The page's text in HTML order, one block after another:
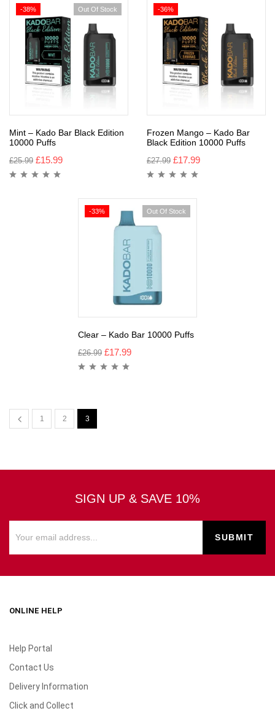
-38% Out Of Stock
Mint – Kado Bar Black Edition
10000 Puffs
£25.99 £15.99
-36%
Frozen Mango – Kado Bar
Black Edition 10000 Puffs
£27.99 £17.99
-33% Out Of Stock
Clear – Kado Bar 10000 Puffs
£26.99 £17.99
1 2 3
SIGN UP & SAVE 10%
ONLINE HELP
Help Portal
Contact Us
Delivery Information
Click and Collect